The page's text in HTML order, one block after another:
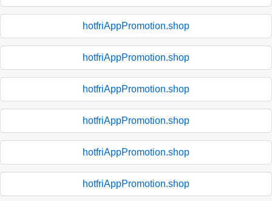
hotfriAppPromotion.shop
hotfriAppPromotion.shop
hotfriAppPromotion.shop
hotfriAppPromotion.shop
hotfriAppPromotion.shop
hotfriAppPromotion.shop